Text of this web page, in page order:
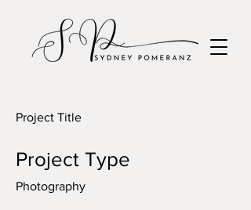
Project Title
Project Type
Photography